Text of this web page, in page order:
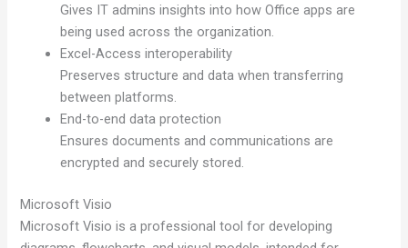
Gives IT admins insights into how Office apps are
being used across the organization.
Excel-Access interoperability
Preserves structure and data when transferring
between platforms.
End-to-end data protection
Ensures documents and communications are
encrypted and securely stored.
Microsoft Visio
Microsoft Visio is a professional tool for developing